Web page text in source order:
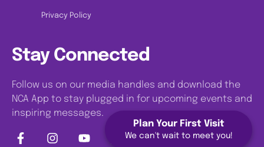
Privacy Policy
Stay Connected
Follow us on our media handles and download the
NCA App to stay plugged in for upcoming events and
inspiring messages.
Plan Your First Visit
We can't wait to meet you!